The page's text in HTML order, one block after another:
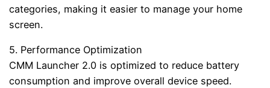
categories, making it easier to manage your home
screen.
5. Performance Optimization
CMM Launcher 2.0 is optimized to reduce battery
consumption and improve overall device speed.